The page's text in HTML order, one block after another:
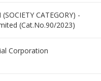
CATEGORY) -
(Cat.No.90/2023)
Corporation